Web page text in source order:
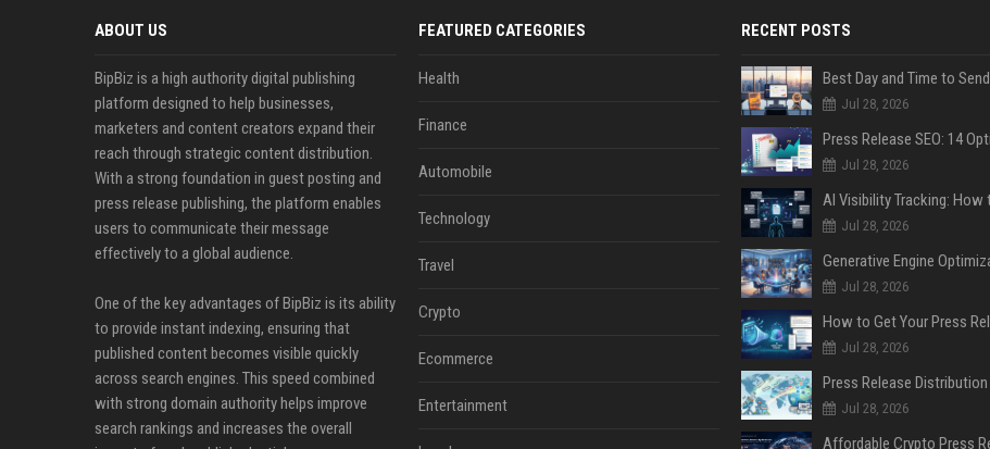
ABOUT US
BipBiz is a high authority digital publishing
platform designed to help businesses,
marketers and content creators expand their
reach through strategic content distribution.
With a strong foundation in guest posting and
press release publishing, the platform enables
users to communicate their message
effectively to a global audience.
One of the key advantages of BipBiz is its ability
to provide instant indexing, ensuring that
published content becomes visible quickly
across search engines. This speed combined
with strong domain authority helps improve
search rankings and increases the overall
FEATURED CATEGORIES
Health
Finance
Automobile
Technology
Travel
Crypto
Ecommerce
Entertainment
RECENT POSTS
Jul 28, 2026
Jul 28, 2026
Jul 28, 2026
Jul 28, 2026
Jul 28, 2026
Jul 28, 2026